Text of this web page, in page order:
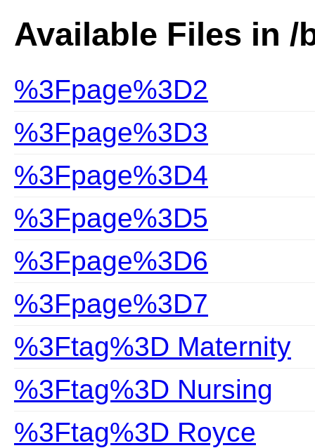
Available Files in /
%3Fpage%3D2
%3Fpage%3D3
%3Fpage%3D4
%3Fpage%3D5
%3Fpage%3D6
%3Fpage%3D7
%3Ftag%3D Maternity
%3Ftag%3D Nursing
%3Ftag%3D Royce